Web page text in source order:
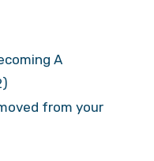
A
from your